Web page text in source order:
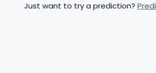
Just want to try a prediction?